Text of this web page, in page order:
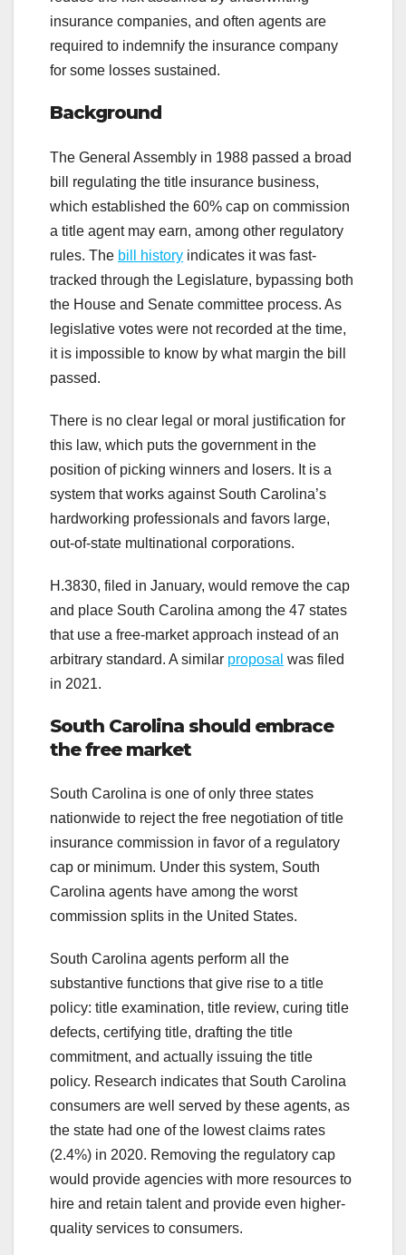
insurance companies, and often agents are
required to indemnify the insurance company
for some losses sustained.
Background
The General Assembly in 1988 passed a broad
bill regulating the title insurance business,
which established the 60% cap on commission
a title agent may earn, among other regulatory
rules. The bill history indicates it was fast-
tracked through the Legislature, bypassing both
the House and Senate committee process. As
legislative votes were not recorded at the time,
it is impossible to know by what margin the bill
passed.
There is no clear legal or moral justification for
this law, which puts the government in the
position of picking winners and losers. It is a
system that works against South Carolina’s
hardworking professionals and favors large,
out-of-state multinational corporations.
H.3830, filed in January, would remove the cap
and place South Carolina among the 47 states
that use a free-market approach instead of an
arbitrary standard. A similar proposal was filed
in 2021.
South Carolina should embrace
the free market
South Carolina is one of only three states
nationwide to reject the free negotiation of title
insurance commission in favor of a regulatory
cap or minimum. Under this system, South
Carolina agents have among the worst
commission splits in the United States.
South Carolina agents perform all the
substantive functions that give rise to a title
policy: title examination, title review, curing title
defects, certifying title, drafting the title
commitment, and actually issuing the title
policy. Research indicates that South Carolina
consumers are well served by these agents, as
the state had one of the lowest claims rates
(2.4%) in 2020. Removing the regulatory cap
would provide agencies with more resources to
hire and retain talent and provide even higher-
quality services to consumers.